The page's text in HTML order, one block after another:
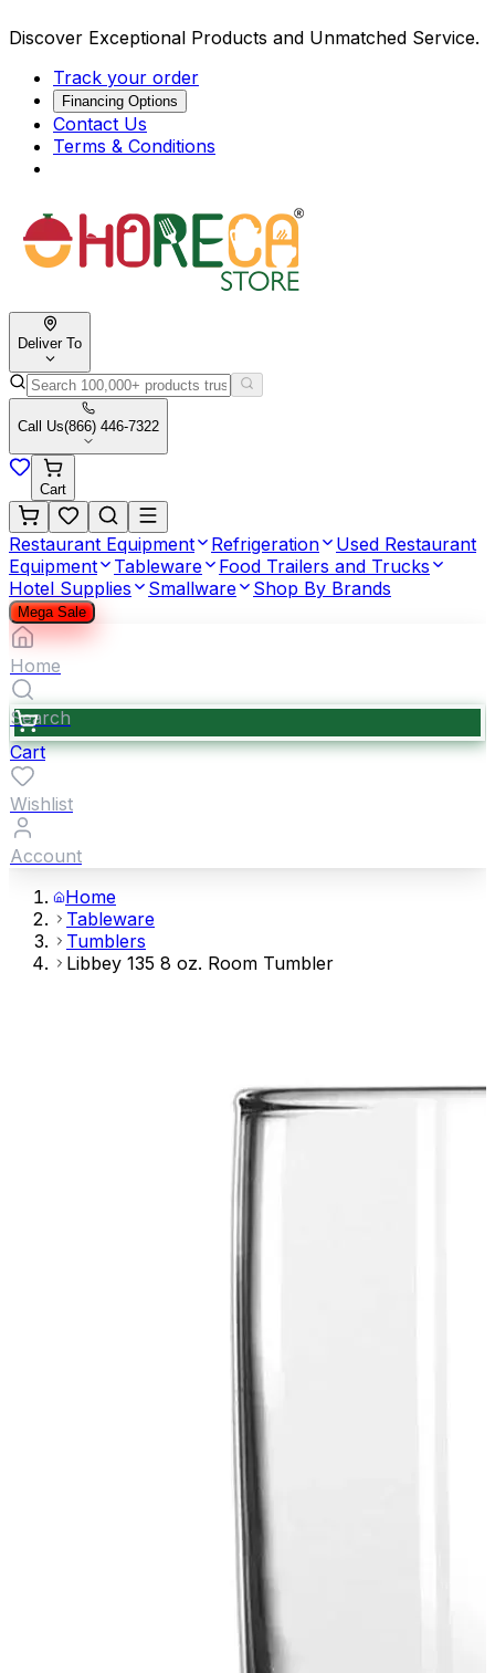
Discover Exceptional Products and Unmatched Service.
Track your order
Financing Options
Contact Us
Terms & Conditions
Deliver To
Call Us(866) 446-7322
Cart
Restaurant Equipment Refrigeration
Used Restaurant
Equipment
Tableware
Food Trailers and Trucks
Hotel Supplies
Smallware Shop By Brands
Mega Sale
Home
Search
Cart
Wishlist
Account
Home
Tableware
Tumblers
Libbey 135 8 oz. Room Tumbler